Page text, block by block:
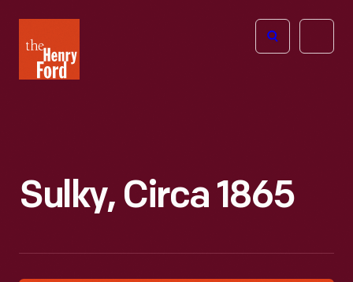
Henry
Ford
Open
Sulky, Circa 1865